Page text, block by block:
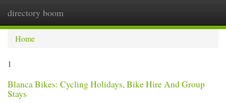
directory boom
Home
1
Blanca Bikes: Cycling Holidays, Bike Hire And Group
Stays